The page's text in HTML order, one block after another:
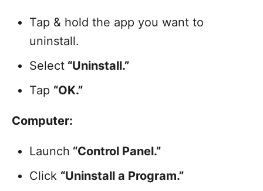
Tap & hold the app you want to
uninstall.
Select “Uninstall.”
Tap “OK.”
Computer:
Launch “Control Panel.”
Click “Uninstall a Program.”